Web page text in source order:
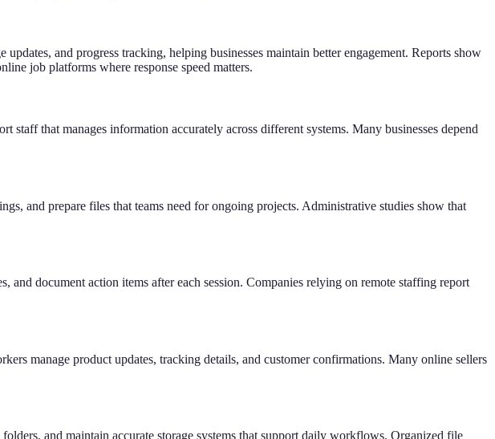
and progress tracking, helping businesses maintain better engagement. Reports show
job platforms where response speed matters.
that manages information accurately across different systems. Many businesses depend
and prepare files that teams need for ongoing projects. Administrative studies show that
and document action items after each session. Companies relying on remote staffing report
manage product updates, tracking details, and customer confirmations. Many online sellers
and maintain accurate storage systems that support daily workflows. Organized file